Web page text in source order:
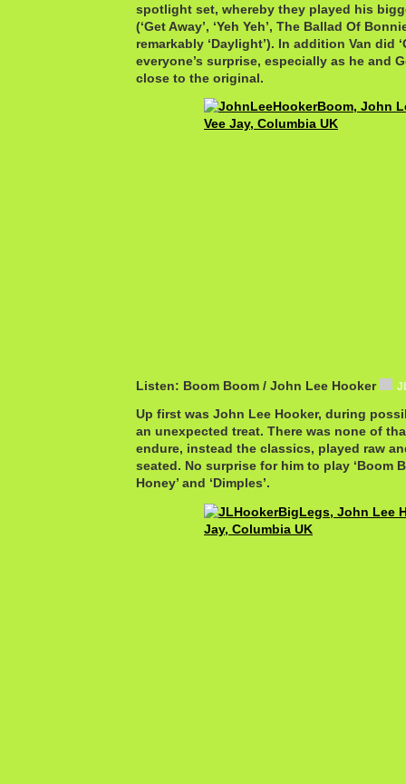
spotlight set, whereby they played his
(‘Get Away’, ‘Yeh Yeh’, The Ballad Of
remarkably ‘Daylight’). In addition Van did
everyone’s surprise, especially as he and
close to the original.
Listen: Boom Boom / John Lee Hooker
Up first was John Lee Hooker, during
an unexpected treat. There was none of
endure, instead the classics, played raw
seated. No surprise for him to play ‘Boom
Honey’ and ‘Dimples’.